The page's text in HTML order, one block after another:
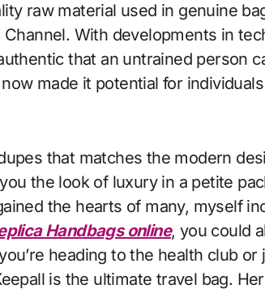
raw material used in genuine
With developments in
that an untrained person
made it potential for
that matches the modern
the look of luxury in a petite
the hearts of many, myself
Handbags online, you could
heading to the health club
is the ultimate travel bag.